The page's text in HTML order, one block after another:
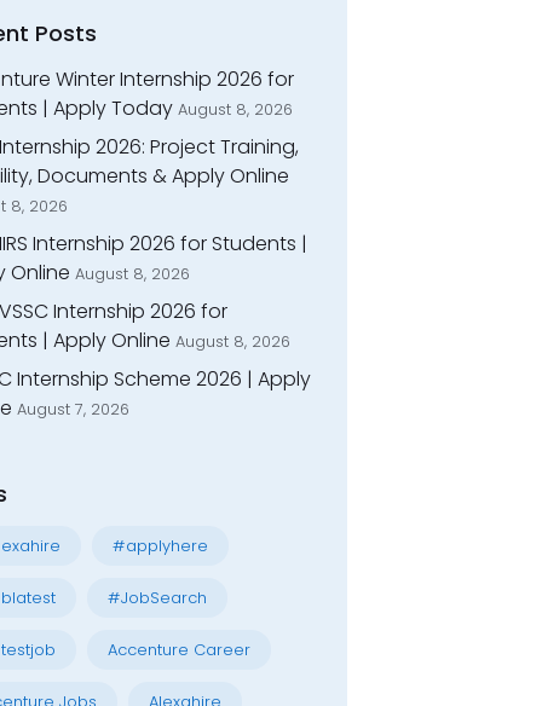
Posts
Winter Internship 2026 for
| Apply Today August 8, 2026
Internship 2026: Project Training,
Documents & Apply Online
8, 2026
Internship 2026 for Students |
Online August 8, 2026
Internship 2026 for
| Apply Online August 8, 2026
Internship Scheme 2026 | Apply
August 7, 2026
#applyhere
#JobSearch
Accenture Career